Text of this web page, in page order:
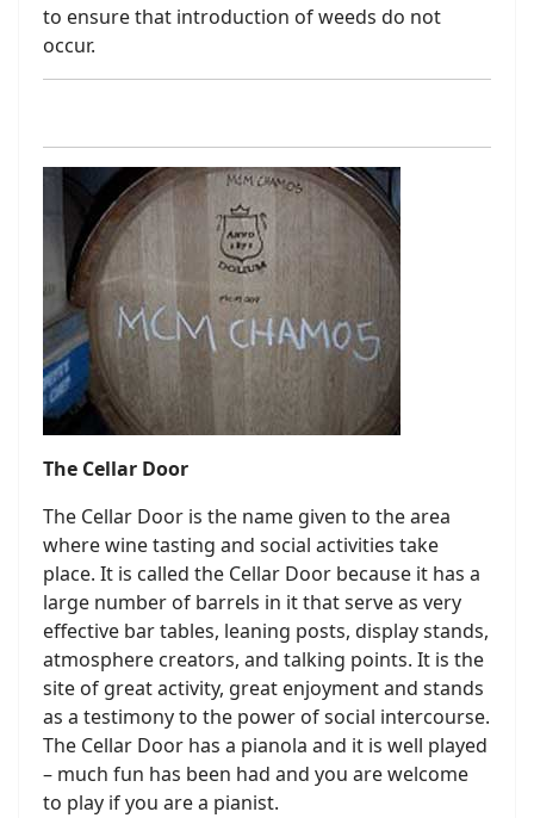
to ensure that introduction of weeds do not
occur.
The Cellar Door
The Cellar Door is the name given to the area
where wine tasting and social activities take
place. It is called the Cellar Door because it has a
large number of barrels in it that serve as very
effective bar tables, leaning posts, display stands,
atmosphere creators, and talking points. It is the
site of great activity, great enjoyment and stands
as a testimony to the power of social intercourse.
The Cellar Door has a pianola and it is well played
– much fun has been had and you are welcome
to play if you are a pianist.